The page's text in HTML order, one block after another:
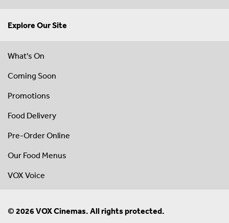
Explore Our Site
What's On
Coming Soon
Promotions
Food Delivery
Pre-Order Online
Our Food Menus
VOX Voice
© 2026 VOX Cinemas. All rights protected.